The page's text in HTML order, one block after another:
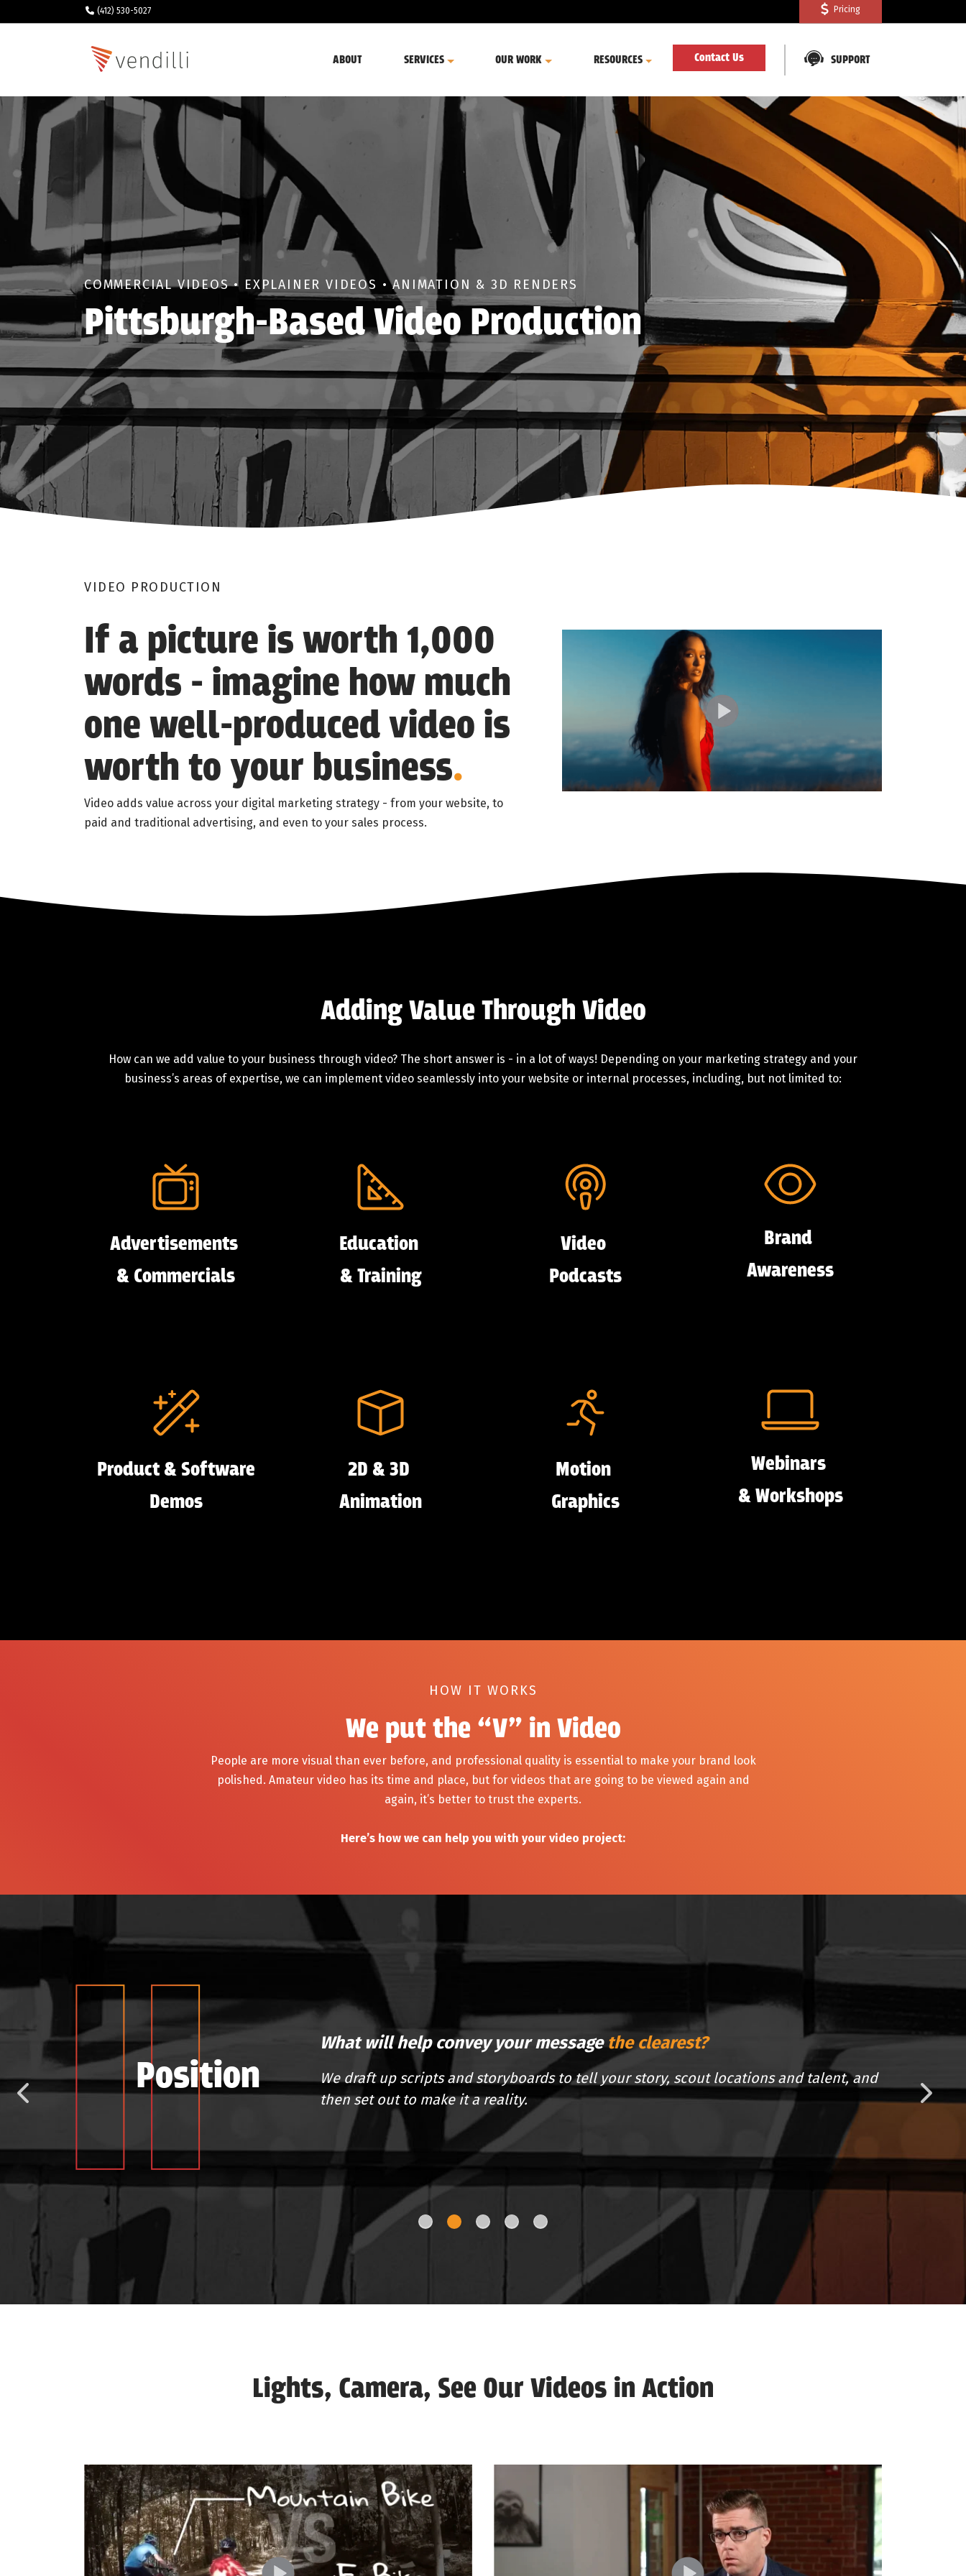
(412) 530-5027 Pricing
ABOUT SERVICES OUR WORK RESOURCES Contact Us SUPPORT
COMMERCIAL VIDEOS • EXPLAINER VIDEOS • ANIMATION & 3D RENDERS
Pittsburgh-Based Video Production
VIDEO PRODUCTION
If a picture is worth 1,000
words - imagine how much
one well-produced video is
worth to your business.
Video adds value across your digital marketing strategy - from your website, to
paid and traditional advertising, and even to your sales process.
Adding Value Through Video
How can we add value to your business through video? The short answer is - in a lot of ways! Depending on your marketing strategy and your
business’s areas of expertise, we can implement video seamlessly into your website or internal processes, including, but not limited to:
Advertisements
& Commercials
Education
& Training
Video
Podcasts
Brand
Awareness
Product & Software
Demos
2D & 3D
Animation
Motion
Graphics
Webinars
& Workshops
HOW IT WORKS
We put the “V” in Video
People are more visual than ever before, and professional quality is essential to make your brand look
polished. Amateur video has its time and place, but for videos that are going to be viewed again and
again, it’s better to trust the experts.
Here’s how we can help you with your video project:
Position
What will help convey your message the clearest?
We draft up scripts and storyboards to tell your story, scout locations and talent, and
then set out to make it a reality.
Lights, Camera, See Our Videos in Action